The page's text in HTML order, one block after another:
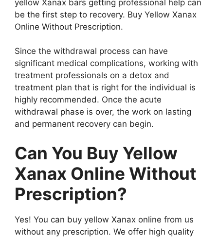
yellow Xanax bars getting professional help can
be the first step to recovery. Buy Yellow Xanax
Online Without Prescription.
Since the withdrawal process can have
significant medical complications, working with
treatment professionals on a detox and
treatment plan that is right for the individual is
highly recommended. Once the acute
withdrawal phase is over, the work on lasting
and permanent recovery can begin.
Can You Buy Yellow
Xanax Online Without
Prescription?
Yes! You can buy yellow Xanax online from us
without any prescription. We offer high quality